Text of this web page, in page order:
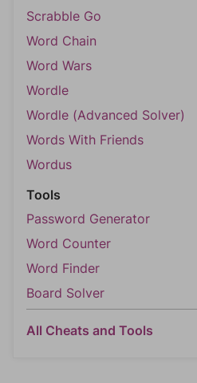
Scrabble Go
Word Chain
Word Wars
Wordle
Wordle (Advanced Solver)
Words With Friends
Wordus
Tools
Password Generator
Word Counter
Word Finder
Board Solver
All Cheats and Tools